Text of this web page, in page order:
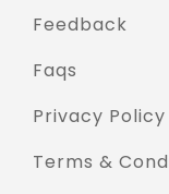
Feedback
Faqs
Privacy Policy
Terms &